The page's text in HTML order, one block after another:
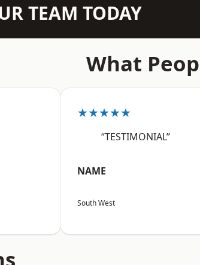
TEAM TODAY
What
★★★★★
“TESTIMONIAL”
NAME
South West